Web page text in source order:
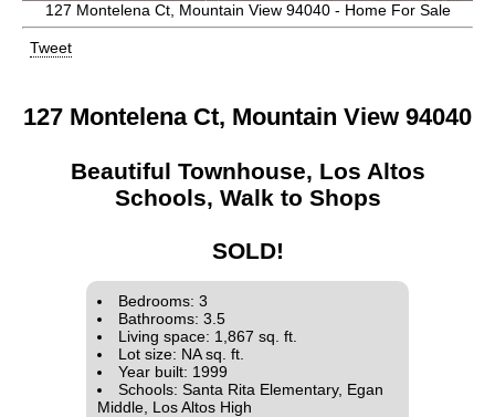
127 Montelena Ct, Mountain View 94040 - Home For Sale
Tweet
127 Montelena Ct, Mountain View 94040
Beautiful Townhouse, Los Altos
Schools, Walk to Shops
SOLD!
Bedrooms: 3
Bathrooms: 3.5
Living space: 1,867 sq. ft.
Lot size: NA sq. ft.
Year built: 1999
Schools: Santa Rita Elementary, Egan
Middle, Los Altos High